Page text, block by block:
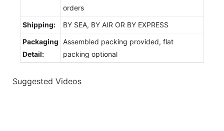
orders
Shipping:
BY SEA, BY AIR OR BY EXPRESS
Packaging
Detail:
Assembled packing provided, flat
packing optional
Suggested Videos